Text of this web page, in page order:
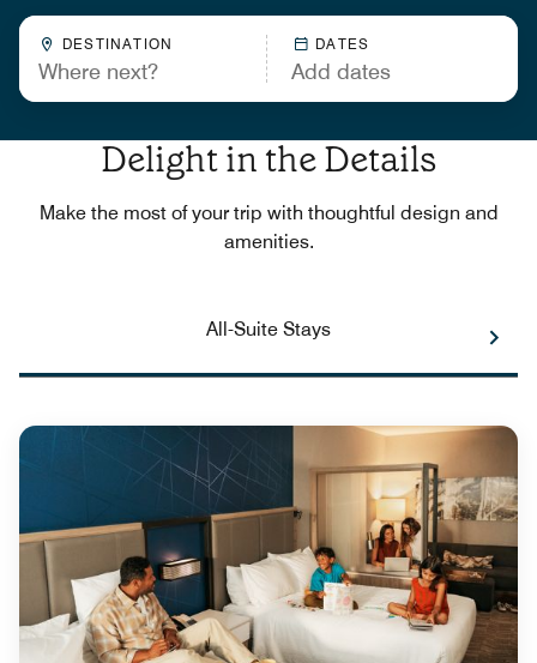
DESTINATION DATES
Delight in the Details
Make the most of your trip with thoughtful design and
amenities.
All-Suite Stays